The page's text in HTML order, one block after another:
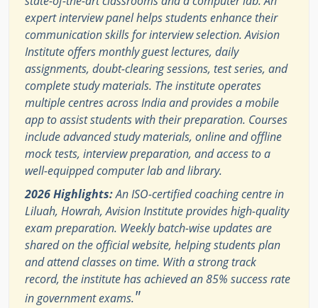
expert interview panel helps students enhance their
communication skills for interview selection. Avision
Institute offers monthly guest lectures, daily
assignments, doubt-clearing sessions, test series, and
complete study materials. The institute operates
multiple centres across India and provides a mobile
app to assist students with their preparation. Courses
include advanced study materials, online and offline
mock tests, interview preparation, and access to a
well-equipped computer lab and library.
2026 Highlights:An ISO-certified coaching centre in
Liluah, Howrah, Avision Institute provides high-quality
exam preparation. Weekly batch-wise updates are
shared on the official website, helping students plan
and attend classes on time. With a strong track
record, the institute has achieved an 85% success rate
in government exams."